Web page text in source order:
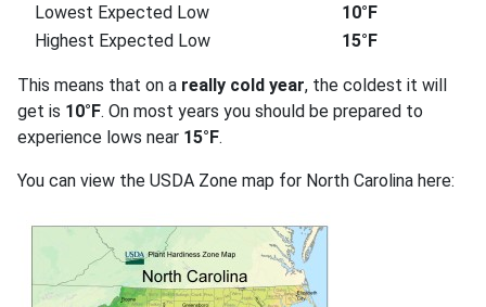
Lowest Expected Low
10°F
Highest Expected Low
15°F
This means that on a really cold year, the coldest it will
get is 10°F. On most years you should be prepared to
experience lows near 15°F.
You can view the USDA Zone map for North Carolina here: